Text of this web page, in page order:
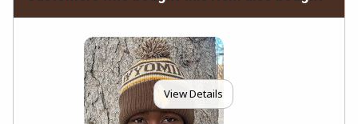
View Details